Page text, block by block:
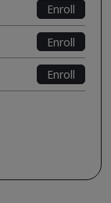
Enroll
Enroll
Enroll